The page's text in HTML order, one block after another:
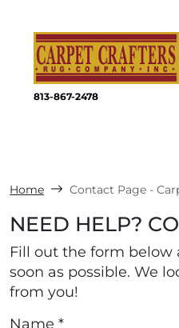
813-867-2478
Home Contact Page -
NEED HELP?
Fill out the form below
soon as possible. We
from you!
Name *